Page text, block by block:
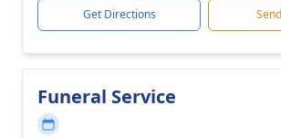
Get Directions
Funeral Service